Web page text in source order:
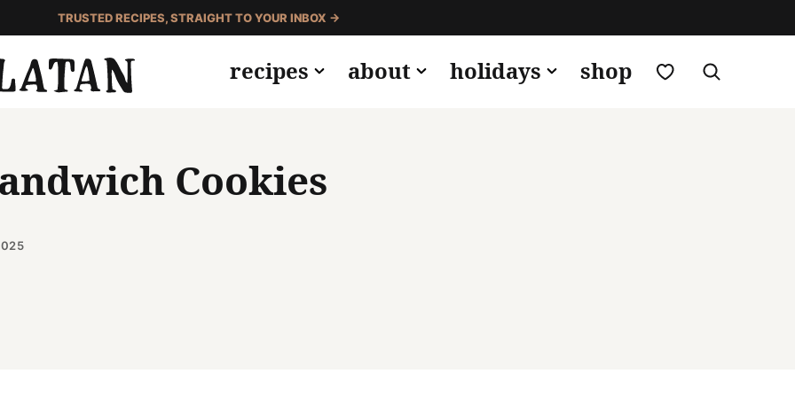
TRUSTED RECIPES, STRAIGHT TO YOUR INBOX →
recipes about holidays shop my favorites
Cookies